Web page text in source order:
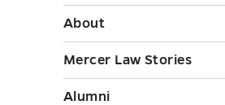
About
Mercer Law Stories
Alumni